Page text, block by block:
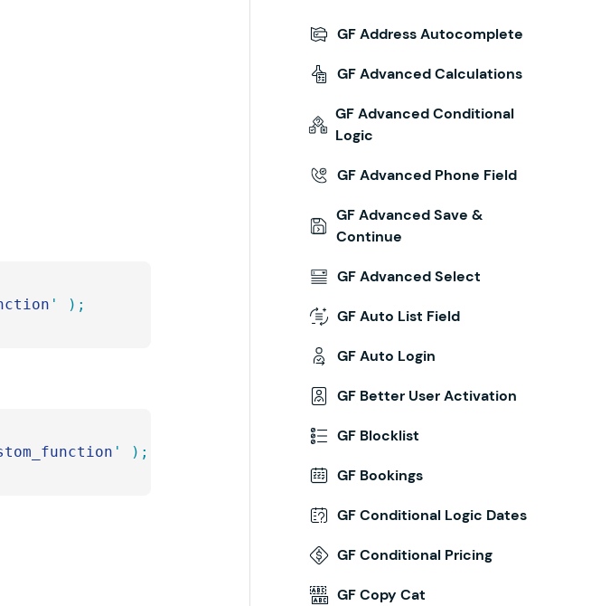
' );
' );
GF Address Autocomplete
GF Advanced Calculations
GF Advanced Conditional
Logic
GF Advanced Phone Field
GF Advanced Save &
Continue
GF Advanced Select
GF Auto List Field
GF Auto Login
GF Better User Activation
GF Blocklist
GF Bookings
GF Conditional Logic Dates
GF Conditional Pricing
GF Copy Cat